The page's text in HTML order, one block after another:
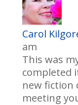
Carol
am
This was
completed
new fiction
meeting